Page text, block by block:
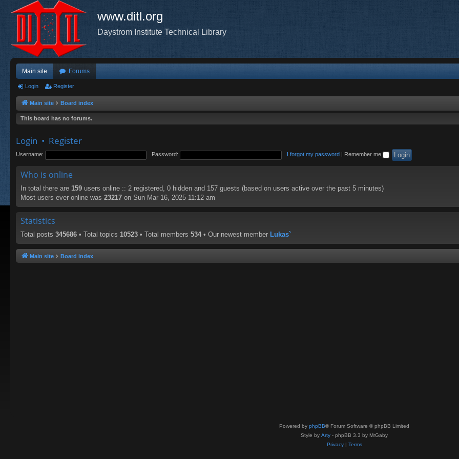
www.ditl.org
Daystrom Institute Technical Library
Main site Forums
Login Register
Main site Board index
This board has no forums.
Login • Register
Username: Password: I forgot my password Remember me
Who is online
In total there are 159 users online :: 2 registered, 0 hidden and 157 guests (based on users active over the past 5 minutes)
Most users ever online was 23217 on Sun Mar 16, 2025 11:12 am
Statistics
Total posts 345686 • Total topics 10523 • Total members 534 • Our newest member Lukas`
Main site Board index
Powered by phpBB® Forum Software © phpBB Limited
Style by Arty - phpBB 3.3 by MrGaby
Privacy| Terms